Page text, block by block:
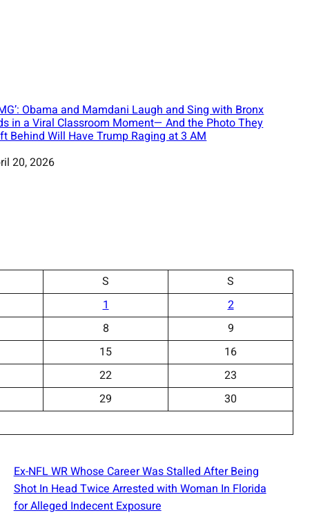
Obama and Mamdani Laugh and Sing with Bronx
in a Viral Classroom Moment— And the Photo They
Behind Will Have Trump Raging at 3 AM
20, 2026
S
S
1
2
8
9
15
16
22
23
29
30
Ex-NFL WR Whose Career Was Stalled After Being
Shot In Head Twice Arrested with Woman In Florida
for Alleged Indecent Exposure